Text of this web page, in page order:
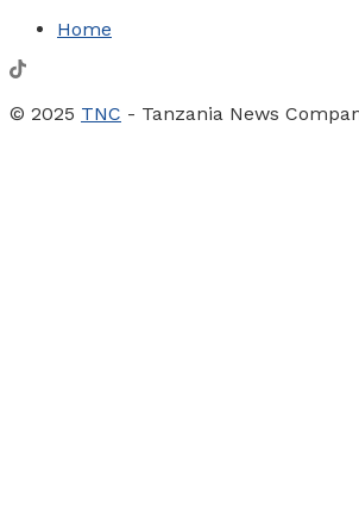
Home
© 2025 TNC - Tanzania News